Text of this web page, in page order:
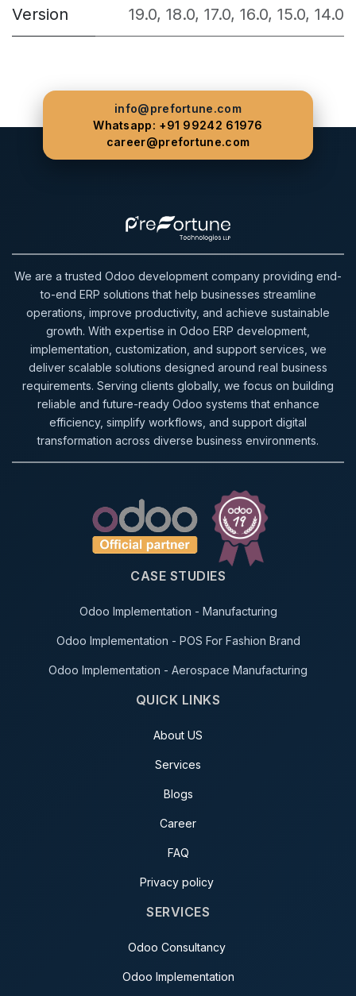
Version 19.0, 18.0, 17.0, 16.0, 15.0, 14.0
info@prefortune.com
Whatsapp: +91 99242 61976
career@prefortune.com
We are a trusted Odoo development company providing end-
to-end ERP solutions that help businesses streamline
operations, improve productivity, and achieve sustainable
growth. With expertise in Odoo ERP development,
implementation, customization, and support services, we
deliver scalable solutions designed around real business
requirements. Serving clients globally, we focus on building
reliable and future-ready Odoo systems that enhance
efficiency, simplify workflows, and support digital
transformation across diverse business environments.
CASE STUDIES
Odoo Implementation - Manufacturing
Odoo Implementation - POS For Fashion Brand
Odoo Implementation - Aerospace Manufacturing
QUICK LINKS
About US
Services
Blogs
Career
FAQ
Privacy policy
SERVICES
Odoo Consultancy
Odoo Implementation